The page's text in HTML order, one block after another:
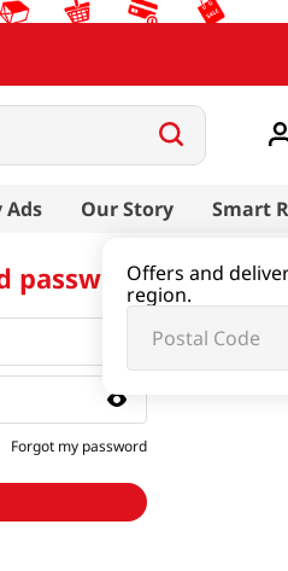
Ads Our Story Smart
Offers and
region.
password
Forgot my password